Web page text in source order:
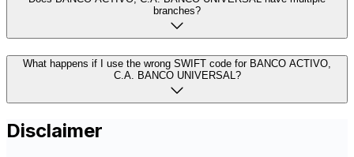
branches?
What happens if I use the wrong SWIFT code for BANCO ACTIVO,
C.A. BANCO UNIVERSAL?
Disclaimer